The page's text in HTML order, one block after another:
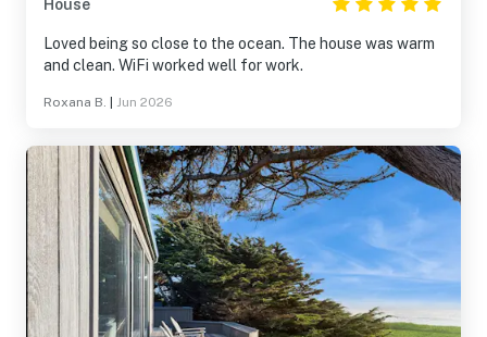
House
Loved being so close to the ocean. The house was warm
and clean. WiFi worked well for work.
Roxana B. Jun 2026